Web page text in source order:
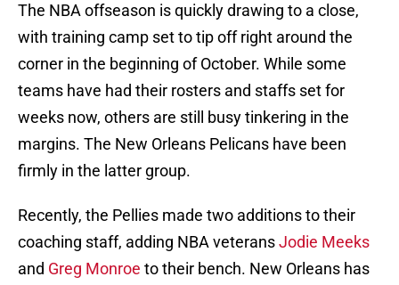
The NBA offseason is quickly drawing to a close,
with training camp set to tip off right around the
corner in the beginning of October. While some
teams have had their rosters and staffs set for
weeks now, others are still busy tinkering in the
margins. The New Orleans Pelicans have been
firmly in the latter group.
Recently, the Pellies made two additions to their
coaching staff, adding NBA veteransJodie Meeks
and Greg Monroe to their bench. New Orleans has